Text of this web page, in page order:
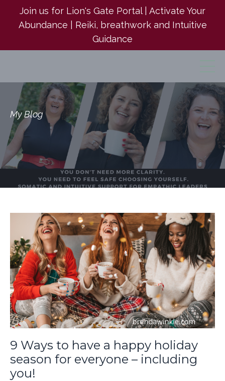
Join us for Lion's Gate Portal | Activate Your
Abundance | Reiki, breathwork and Intuitive
Guidance
My Blog
9 Ways to have a happy holiday
season for everyone – including
you!